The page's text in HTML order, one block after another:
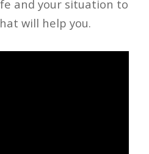
and your situation to
will help you.